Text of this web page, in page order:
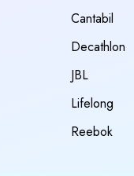
Cantabil
Decathlon
JBL
Lifelong
Reebok